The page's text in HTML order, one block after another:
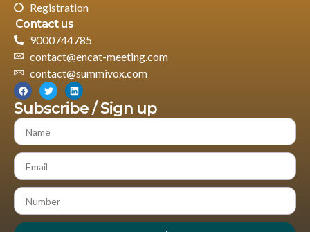
Registration
Contact us
9000744785
contact@encat-meeting.com
contact@summivox.com
Subscribe / Sign up